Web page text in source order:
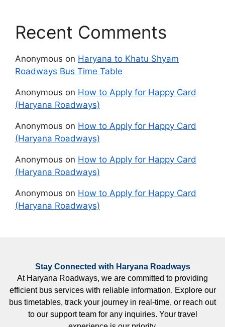
Recent Comments
Anonymous on Haryana to Khatu Shyam
Roadways Bus Time Table
Anonymous on How to Apply for Happy Card
(Haryana Roadways)
Anonymous on How to Apply for Happy Card
(Haryana Roadways)
Anonymous on How to Apply for Happy Card
(Haryana Roadways)
Anonymous on How to Apply for Happy Card
(Haryana Roadways)
Stay Connected with Haryana Roadways
At Haryana Roadways, we are committed to providing
efficient bus services with reliable information. Explore our
bus timetables, track your journey in real-time, or reach out
to our support team for any inquiries. Your travel